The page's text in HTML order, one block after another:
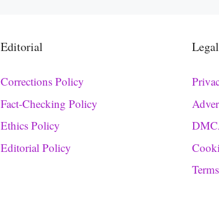
Editorial
Corrections Policy
Fact-Checking Policy
Ethics Policy
Editorial Policy
Legal